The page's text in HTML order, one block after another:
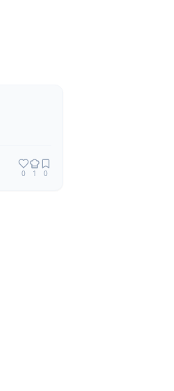
0 1 0